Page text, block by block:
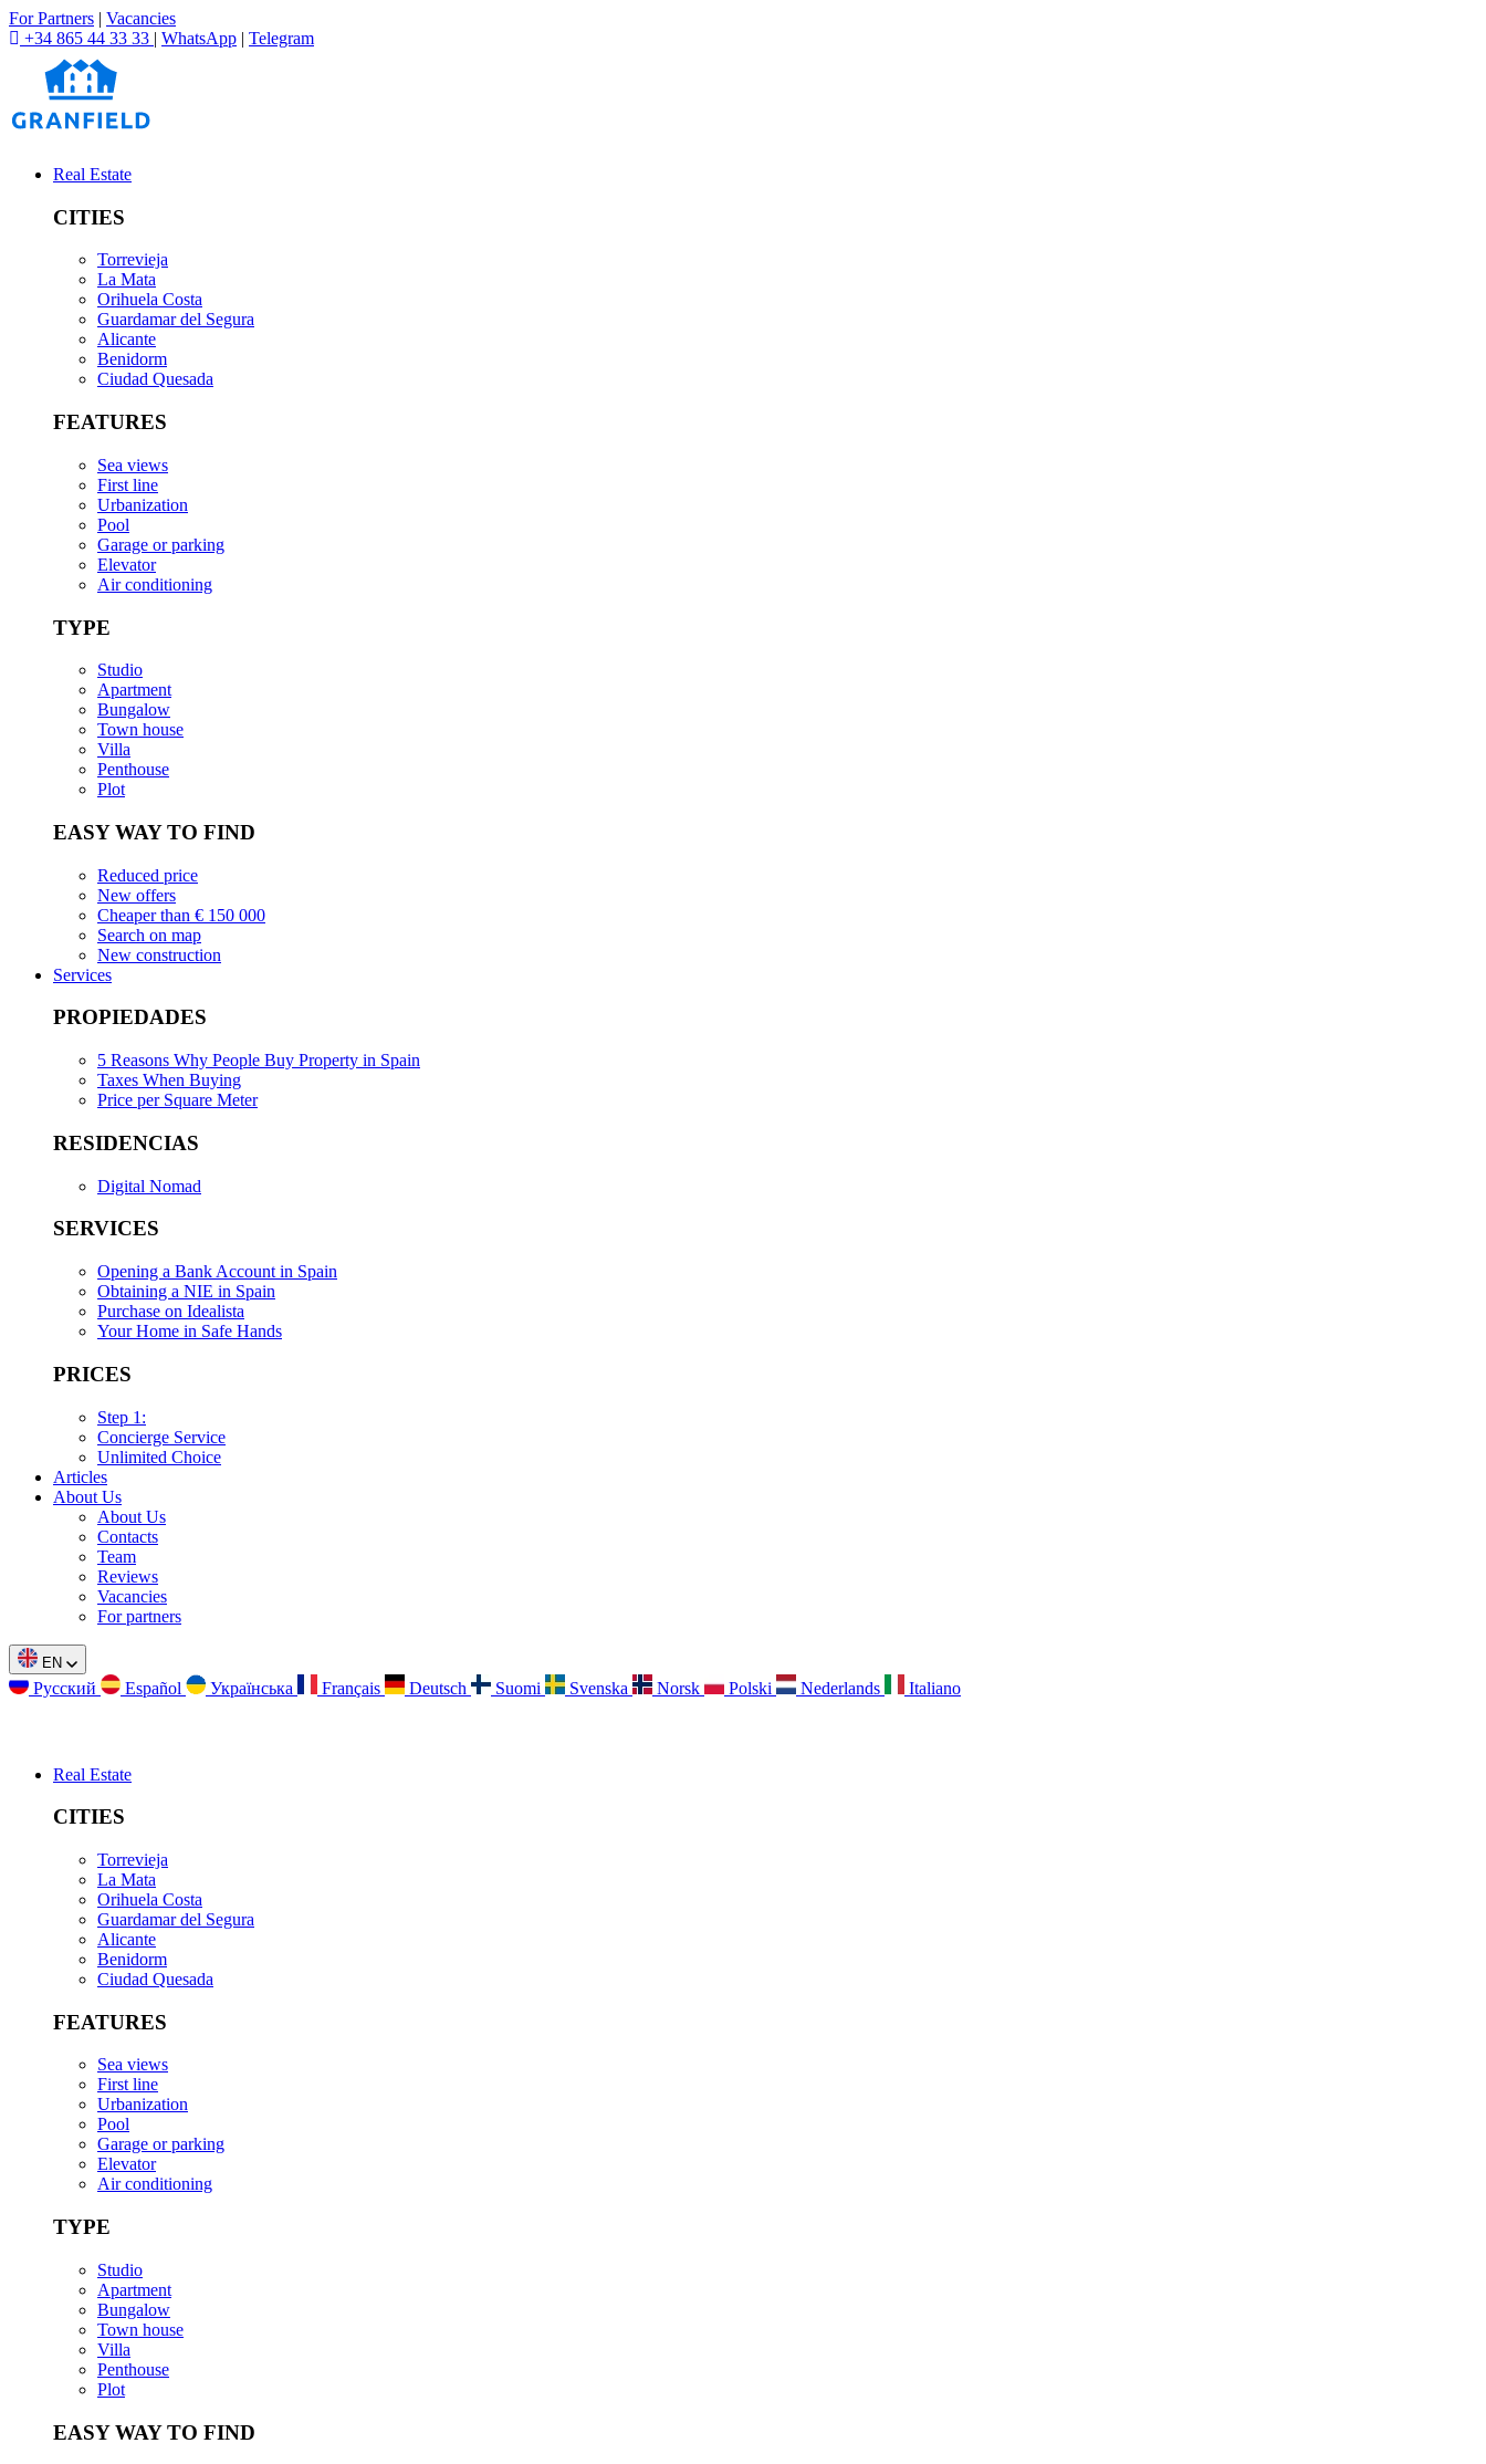
For Partners | Vacancies
+34 865 44 33 33 | WhatsApp | Telegram
Real Estate
CITIES
Torrevieja
La Mata
Orihuela Costa
Guardamar del Segura
Alicante
Benidorm
Ciudad Quesada
FEATURES
Sea views
First line
Urbanization
Pool
Garage or parking
Elevator
Air conditioning
TYPE
Studio
Apartment
Bungalow
Town house
Villa
Penthouse
Plot
EASY WAY TO FIND
Reduced price
New offers
Cheaper than € 150 000
Search on map
New construction
Services
PROPIEDADES
5 Reasons Why People Buy Property in Spain
Taxes When Buying
Price per Square Meter
RESIDENCIAS
Digital Nomad
SERVICES
Opening a Bank Account in Spain
Obtaining a NIE in Spain
Purchase on Idealista
Your Home in Safe Hands
PRICES
Step 1:
Concierge Service
Unlimited Choice
Articles
About Us
About Us
Contacts
Team
Reviews
Vacancies
For partners
EN
Русский Español Українська Français Deutsch Suomi Svenska Norsk Polski Nederlands Italiano
Real Estate
CITIES
Torrevieja
La Mata
Orihuela Costa
Guardamar del Segura
Alicante
Benidorm
Ciudad Quesada
FEATURES
Sea views
First line
Urbanization
Pool
Garage or parking
Elevator
Air conditioning
TYPE
Studio
Apartment
Bungalow
Town house
Villa
Penthouse
Plot
EASY WAY TO FIND